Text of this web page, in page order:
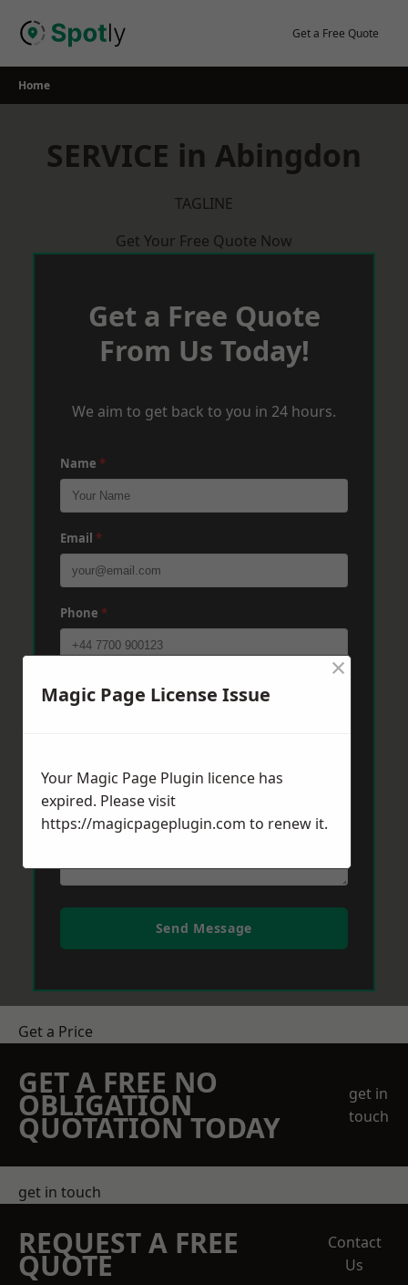
Get a Free Quote
Home
SERVICE in Abingdon
TAGLINE
Get Your Free Quote Now
Get a Free Quote
From Us Today!
We aim to get back to you in 24 hours.
Name *
Email *
Phone *
Post Code *
Send Message
Get a Price
GET A FREE NO
OBLIGATION
QUOTATION TODAY
get in
touch
get in touch
REQUEST A FREE
QUOTE
Contact
Us
Magic Page License Issue
×
Your Magic Page Plugin licence has
expired. Please visit
https://magicpageplugin.com to renew it.